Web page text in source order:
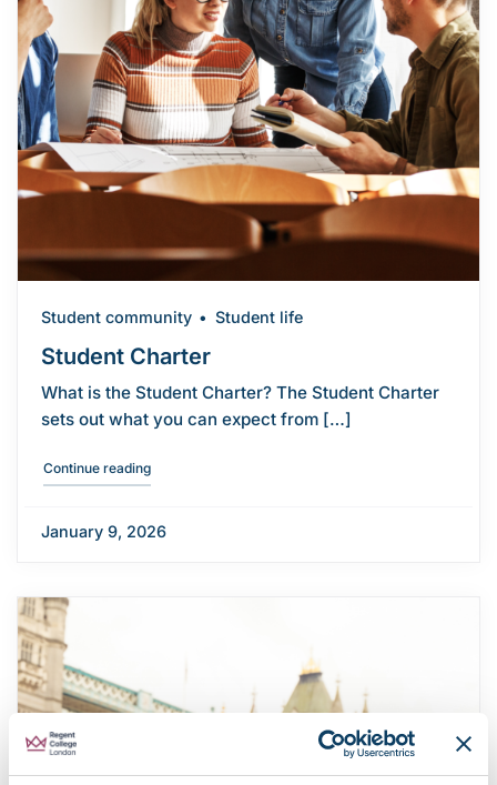
Student Charter
Student community Student life
What is the Student Charter? The Student Charter
sets out what you can expect from […]
Continue reading"Student Charter"
January 9, 2026